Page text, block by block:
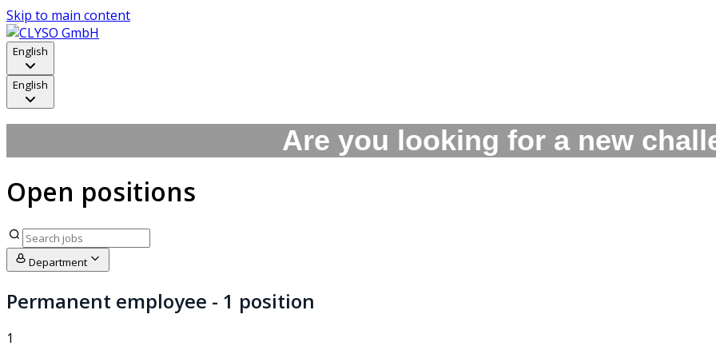
Skip to main content
English
English
Are you looking for a new
Open positions
Department
Permanent employee - 1 position
1